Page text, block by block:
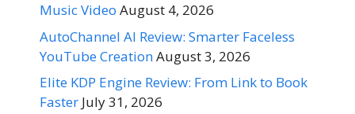
Music Video August 4, 2026
AutoChannel AI Review: Smarter Faceless
YouTube CreationAugust 3, 2026
Elite KDP Engine Review: From Link to Book
Faster July 31, 2026